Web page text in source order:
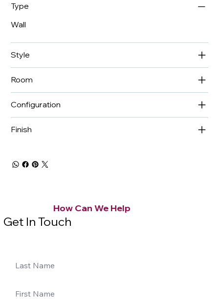
Type
Wall
Style
Room
Configuration
Finish
How Can We Help
Get In Touch